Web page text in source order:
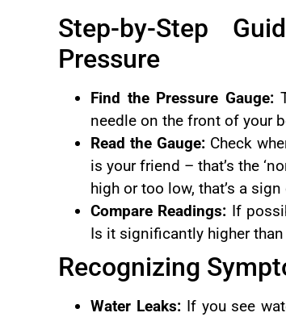
Step-by-Step
Pressure
Find the Pressure Gauge:
needle on the front of your
Read the Gauge: Check
is your friend – that’s the
high or too low, that’s a
Compare Readings: If
Is it significantly higher
Recognizing
Water Leaks:If you see